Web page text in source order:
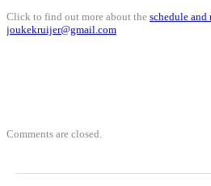
Click to find out more about the schedule and
joukekruijer@gmail.com
Comments are closed.